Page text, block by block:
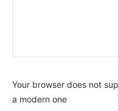
Your browser does not
a modern one